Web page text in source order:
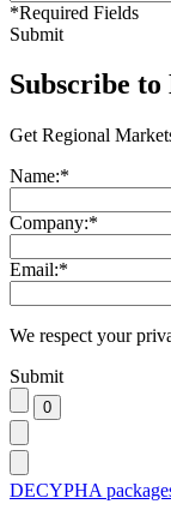
*Required Fields
Submit
Subscribe to
Get Regional
Name:*
Company:*
Email:*
We respect your
Submit
DECYPHA